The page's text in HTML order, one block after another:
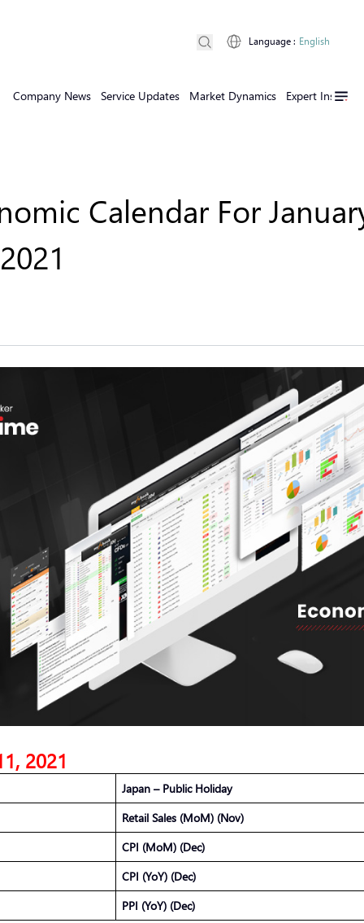
Company News Service Updates Market Dynamics Expert Insights
Language : English
Calendar For
2021
Japan – Public Holiday
Retail Sales (MoM) (Nov)
CPI (MoM) (Dec)
CPI (YoY) (Dec)
PPI (YoY) (Dec)